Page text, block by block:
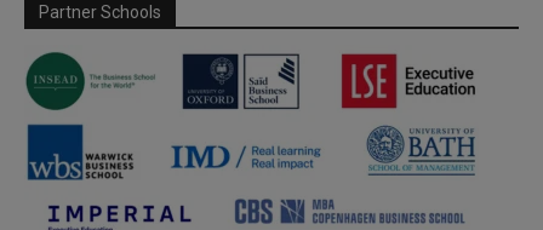
Partner Schools